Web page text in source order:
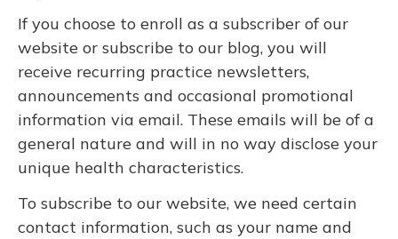
If you choose to enroll as a subscriber of our
website or subscribe to our blog, you will
receive recurring practice newsletters,
announcements and occasional promotional
information via email. These emails will be of a
general nature and will in no way disclose your
unique health characteristics.
To subscribe to our website, we need certain
contact information, such as your name and